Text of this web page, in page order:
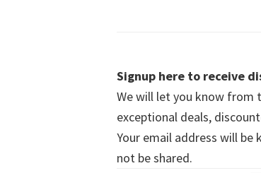
Signup here to receive
We will let you know
exceptional deals,
Your email address will
not be shared.